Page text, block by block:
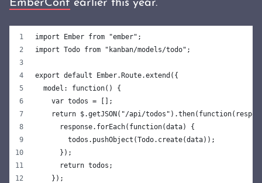
EmberConf earlier this year.
import Ember from "ember";
import Todo from "kanban/models/todo";
export default Ember.Route.extend({
  model: function() {
    var todos = [];
return $.getJSON("/api/
      response.forEach(function(data) {
        todos.pushObject(Todo.create(data));
      });
      return todos;
    });